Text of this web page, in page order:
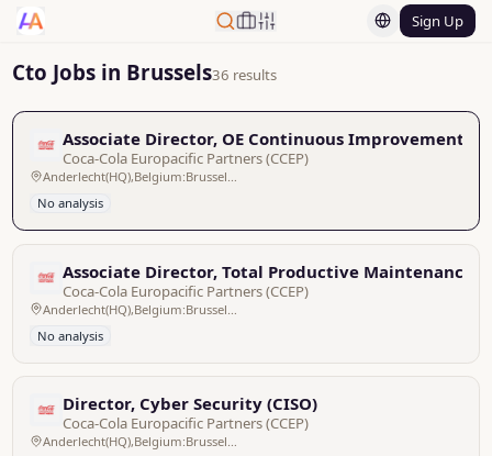
Sign Up
Cto Jobs in Brussels36 results
Associate Director, OE Continuous Improvement
Coca-Cola Europacific Partners (CCEP)
Anderlecht(HQ),Belgium:Brussels/Bruxelles,Pan EU
No analysis
Associate Director, Total Productive Maintenance
Coca-Cola Europacific Partners (CCEP)
No analysis
Director, Cyber Security (CISO)
Coca-Cola Europacific Partners (CCEP)
Anderlecht(HQ),Belgium:Brussels/Bruxelles,Pan EU